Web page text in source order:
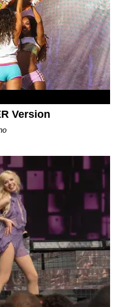
Version